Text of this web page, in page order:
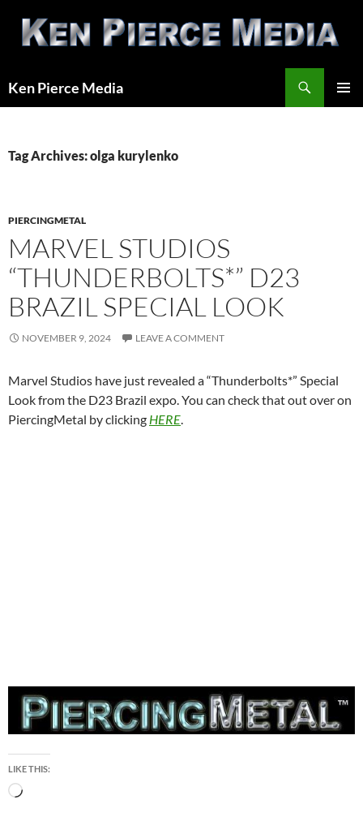
content
Ken Pierce Media
Tag Archives: olga kurylenko
PIERCINGMETAL
MARVEL STUDIOS
“THUNDERBOLTS*” D23
BRAZIL SPECIAL LOOK
NOVEMBER 9, 2024 LEAVE A COMMENT
Marvel Studios have just revealed a “Thunderbolts*” Special
Look from the D23 Brazil expo. You can check that out over on
PiercingMetal by clicking HERE.
LIKE THIS:
Loading…